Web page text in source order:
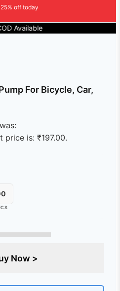
off today
For Bicycle, Car,
price is: ₹197.00.
Now >